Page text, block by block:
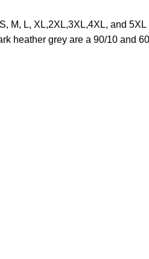
M, L, XL,2XL,3XL,4XL, and
heather grey are a 90/10 and